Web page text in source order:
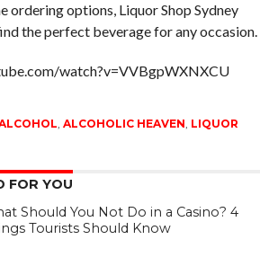
ordering options, Liquor Shop Sydney
the perfect beverage for any occasion.
watch?v=VVBgpWXNXCU
, ALCOHOLIC HEAVEN, LIQUOR
FOR YOU
Should You Not Do in a Casino? 4
Tourists Should Know